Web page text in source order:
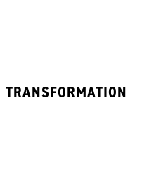
TRANSFORMATION